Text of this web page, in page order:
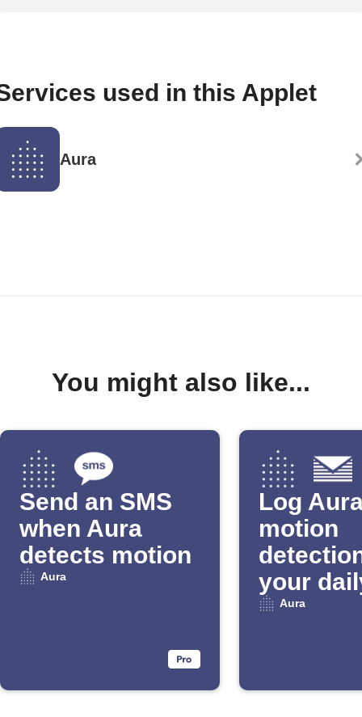
used in this Applet
Aura
You might also like...
Send an SMS
when Aura
detects motion
Aura
Log
motion
your
Email
Aura